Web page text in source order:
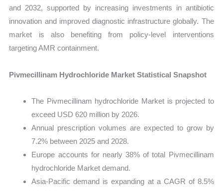
and 2032, supported by increasing investments in antibiotic
innovation and improved diagnostic infrastructure globally. The
market is also benefiting from policy-level interventions
targeting AMR containment.
Pivmecillinam Hydrochloride Market Statistical Snapshot
The Pivmecillinam hydrochloride Market is projected to
exceed USD 620 million by 2026.
Annual prescription volumes are expected to grow by
7.2% between 2025 and 2028.
Europe accounts for nearly 38% of total Pivmecillinam
hydrochloride Market demand.
Asia-Pacific demand is expanding at a CAGR of 8.5%